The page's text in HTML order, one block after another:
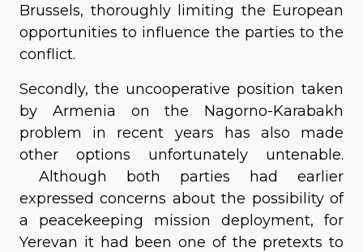
Brussels, thoroughly limiting the European
opportunities to influence the parties to the
conflict.
Secondly, the uncooperative position taken
by Armenia on the Nagorno-Karabakh
problem in recent years has also made
other options unfortunately untenable.
Although both parties had earlier
expressed concerns about the possibility of
a peacekeeping mission deployment, for
Yerevan it had been one of the pretexts to